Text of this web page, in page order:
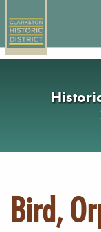
main
content
Bird,